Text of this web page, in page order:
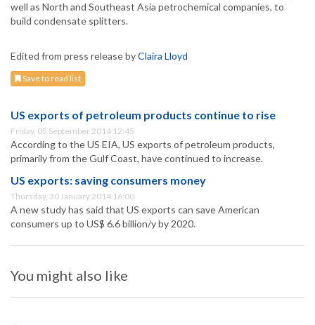
well as North and Southeast Asia petrochemical companies, to
build condensate splitters.
Edited from press release byClaira Lloyd
Save to read list
US exports of petroleum products continue to rise
Friday, 05 September 2014 12:45
According to the US EIA, US exports of petroleum products,
primarily from the Gulf Coast, have continued to increase.
US exports: saving consumers money
Thursday, 30 January 2014 16:00
A new study has said that US exports can save American
consumers up to US$ 6.6 billion/y by 2020.
You might also like